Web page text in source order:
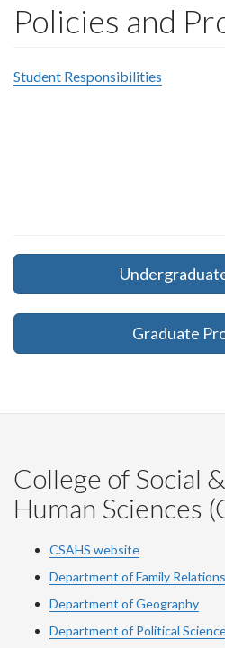
Policies and
Student Responsibilities
Graduate
College of Social
Human Sciences
CSAHS website
Department of Family
Department of Geography
Department of Political